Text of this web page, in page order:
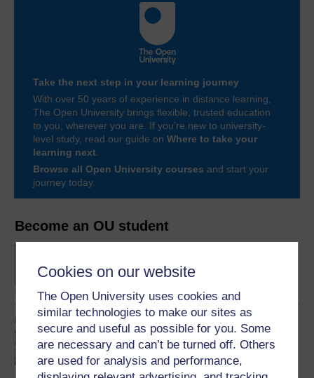
Cookies on our website
The Open University uses cookies and
similar technologies to make our sites as
secure and useful as possible for you. Some
are necessary and can’t be turned off. Others
are used for analysis and performance,
Become an OU student
Mental health and
community
Take the next step in your learning journey
With over 50 years of experience in distance learning,
The Open University brings flexible, trusted education
to you, wherever you are. If you’re new to university-
level study, read our guide on Where to take your
learning next
Browse all Open University courses and start your
journey today.